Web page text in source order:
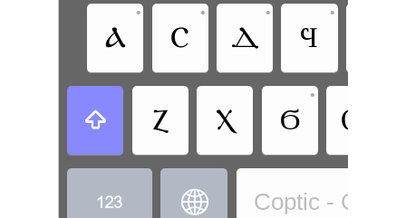
Ⲁ
•
Ⲥ
•
Ⲇ
•
Ϥ
•
 Ⲍ Ⲭ Ϭ
•
Ⲱ
  Coptic -